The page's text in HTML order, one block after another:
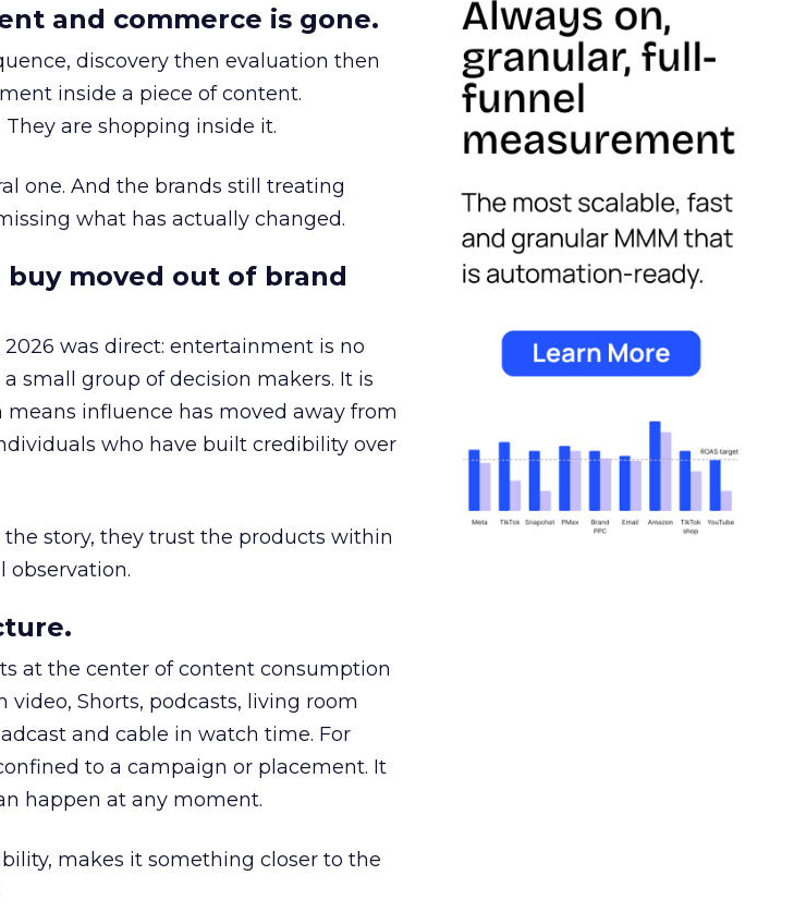
and commerce is gone.
discovery then evaluation then
inside a piece of content.
are shopping inside it.
one. And the brands still treating
what has actually changed.
moved out of brand
was direct: entertainment is no
small group of decision makers. It is
influence has moved away from
who have built credibility over
story, they trust the products within
observation.
at the center of content consumption
Shorts, podcasts, living room
and cable in watch time. For
to a campaign or placement. It
happen at any moment.
makes it something closer to the